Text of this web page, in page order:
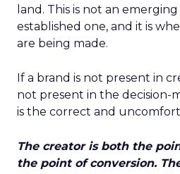
land. This is not an
established one, and it is
are being made.
If a brand is not present in
not present in the decision-
is the correct and
The creator is both the
the point of conversion.